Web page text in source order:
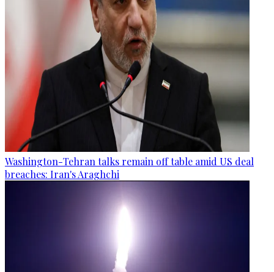
Washington-Tehran talks remain off table amid US deal
breaches: Iran's Araghchi